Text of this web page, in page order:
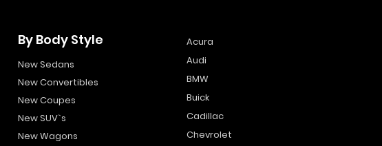
By Body Style
New Sedans
New Convertibles
New Coupes
New SUV`s
New Wagons
Acura
Audi
BMW
Buick
Cadillac
Chevrolet